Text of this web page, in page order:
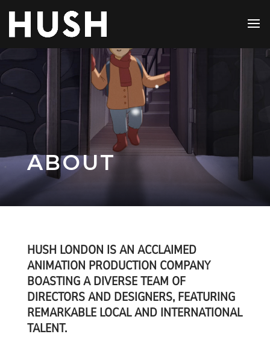
ABOUT
HUSH LONDON IS AN ACCLAIMED
ANIMATION PRODUCTION COMPANY
BOASTING A DIVERSE TEAM OF
DIRECTORS AND DESIGNERS, FEATURING
REMARKABLE LOCAL AND INTERNATIONAL
TALENT.